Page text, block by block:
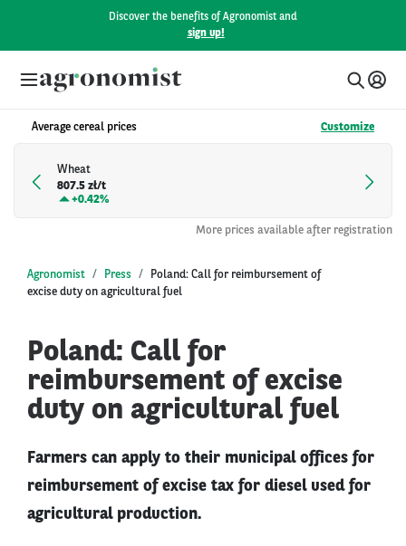
Discover the benefits of Agronomist and
sign up!
Average cereal prices Customize
Wheat
807.5 zł/t
+0.42%
More prices available after registration
Agronomist Press
Poland: Call for reimbursement of
excise duty on agricultural fuel
Poland: Call for
reimbursement of excise
duty on agricultural fuel
Farmers can apply to their municipal offices for
reimbursement of excise tax for diesel used for
agricultural production.